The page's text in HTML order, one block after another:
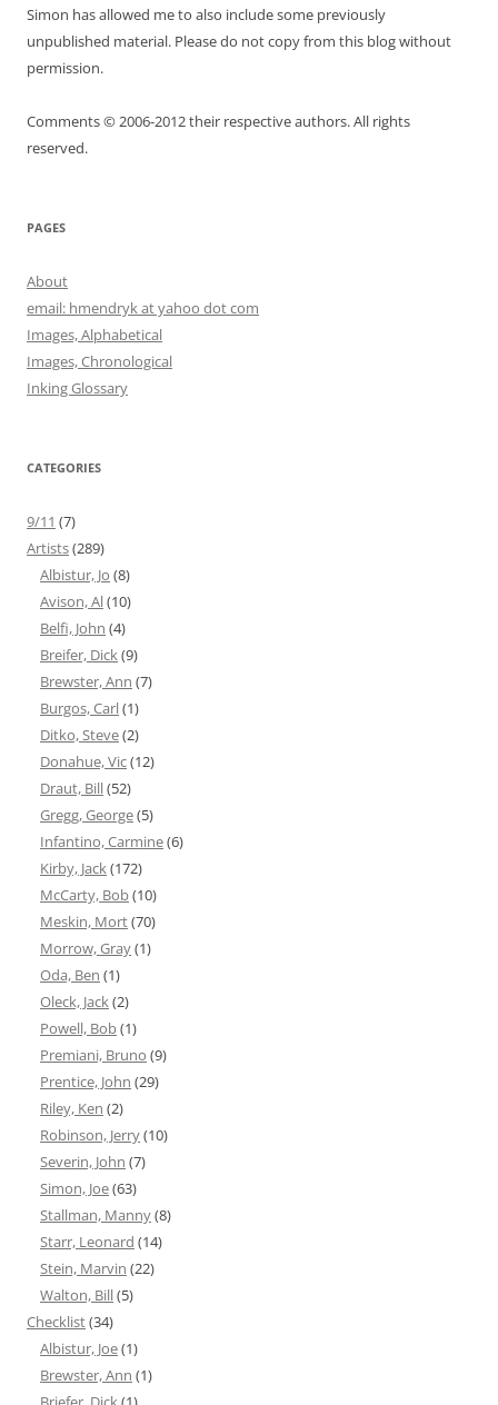
Simon has allowed me to also include some previously
unpublished material. Please do not copy from this blog without
permission.
Comments © 2006-2012 their respective authors. All rights
reserved.
PAGES
About
email: hmendryk at yahoo dot com
Images, Alphabetical
Images, Chronological
Inking Glossary
CATEGORIES
9/11 (7)
Artists(289)
Albistur, Jo (8)
Avison, Al(10)
Belfi, John (4)
Breifer, Dick(9)
Brewster, Ann (7)
Burgos, Carl(1)
Ditko, Steve(2)
Donahue, Vic(12)
Draut, Bill(52)
Gregg, George(5)
Infantino, Carmine(6)
Kirby, Jack(172)
McCarty, Bob(10)
Meskin, Mort(70)
Morrow, Gray(1)
Oda, Ben (1)
Oleck, Jack(2)
Powell, Bob(1)
Premiani, Bruno (9)
Prentice, John (29)
Riley, Ken (2)
Robinson, Jerry(10)
Severin, John (7)
Simon, Joe(63)
Stallman, Manny(8)
Starr, Leonard (14)
Stein, Marvin (22)
Walton, Bill(5)
Checklist(34)
Albistur, Joe(1)
Brewster, Ann (1)